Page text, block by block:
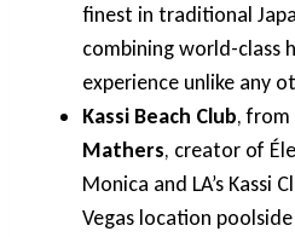
finest in traditional
combining world-class
experience unlike any
Kassi Beach Club,
Mathers, creator of
Monica and LA’s Kassi
Vegas location